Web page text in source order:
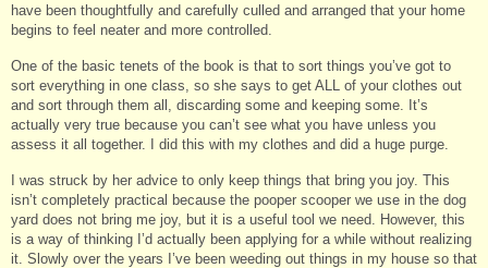
have been thoughtfully and carefully culled and arranged that your home
begins to feel neater and more controlled.
One of the basic tenets of the book is that to sort things you’ve got to
sort everything in one class, so she says to get ALL of your clothes out
and sort through them all, discarding some and keeping some. It’s
actually very true because you can’t see what you have unless you
assess it all together. I did this with my clothes and did a huge purge.
I was struck by her advice to only keep things that bring you joy. This
isn’t completely practical because the pooper scooper we use in the dog
yard does not bring me joy, but it is a useful tool we need. However, this
is a way of thinking I’d actually been applying for a while without realizing
it. Slowly over the years I’ve been weeding out things in my house so that